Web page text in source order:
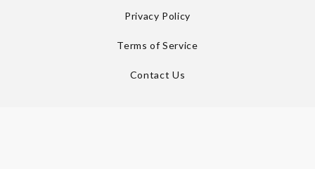
Privacy Policy
Terms of Service
Contact Us